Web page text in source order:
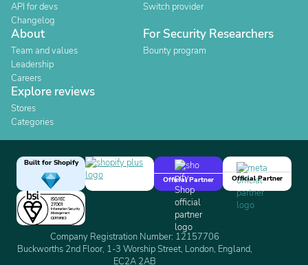
API for devs
Changelog
Switch provider
About
Team and values
Leadership
Careers
For Security Researchers
Bounty program
Explore reviews
Stores
Categories
Built for Shopify
Official Partner
Official Partner
Company Registration Number: 12157706
Buckworths 2nd Floor, 1-3 Worship Street, London, England,
EC2A 2AB